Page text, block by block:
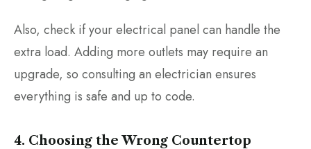
Also, check if your electrical panel can handle the
extra load. Adding more outlets may require an
upgrade, so consulting an electrician ensures
everything is safe and up to code.
4. Choosing the Wrong Countertop